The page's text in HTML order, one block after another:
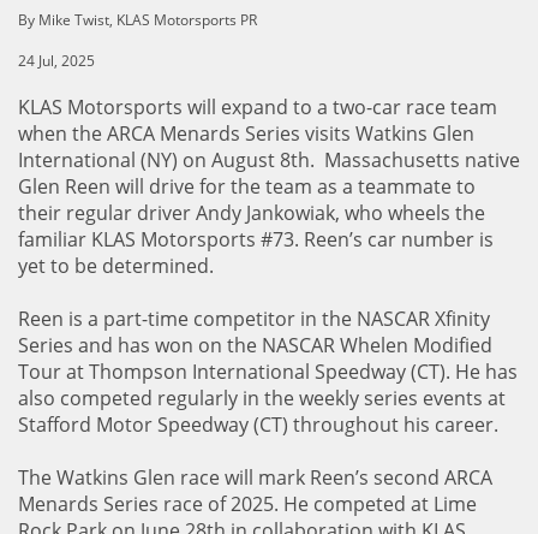
By Mike Twist, KLAS Motorsports PR
24 Jul, 2025
KLAS Motorsports will expand to a two-car race team
when the ARCA Menards Series visits Watkins Glen
International (NY) on August 8th. Massachusetts native
Glen Reen will drive for the team as a teammate to
their regular driver Andy Jankowiak, who wheels the
familiar KLAS Motorsports #73. Reen’s car number is
yet to be determined.
Reen is a part-time competitor in the NASCAR Xfinity
Series and has won on the NASCAR Whelen Modified
Tour at Thompson International Speedway (CT). He has
also competed regularly in the weekly series events at
Stafford Motor Speedway (CT) throughout his career.
The Watkins Glen race will mark Reen’s second ARCA
Menards Series race of 2025. He competed at Lime